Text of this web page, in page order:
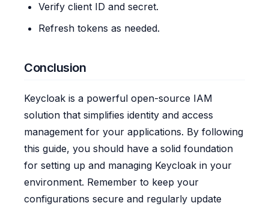
Verify client ID and secret.
Refresh tokens as needed.
Conclusion
Keycloak is a powerful open-source IAM
solution that simplifies identity and access
management for your applications. By following
this guide, you should have a solid foundation
for setting up and managing Keycloak in your
environment. Remember to keep your
configurations secure and regularly update